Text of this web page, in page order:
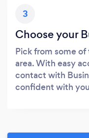
3
Choose your
Pick from some
area. With easy
contact with
confident with